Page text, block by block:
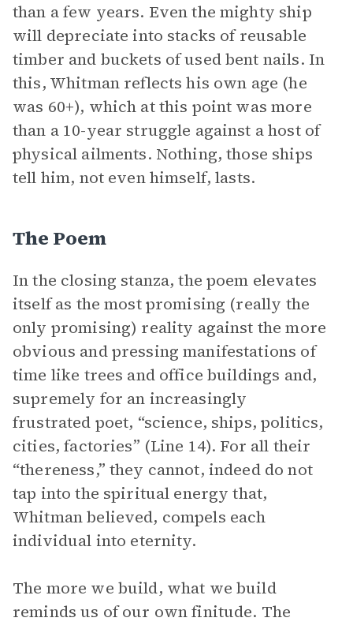
than a few years. Even the mighty ship
will depreciate into stacks of reusable
timber and buckets of used bent nails. In
this, Whitman reflects his own age (he
was 60+), which at this point was more
than a 10-year struggle against a host of
physical ailments. Nothing, those ships
tell him, not even himself, lasts.
The Poem
In the closing stanza, the poem elevates
itself as the most promising (really the
only promising) reality against the more
obvious and pressing manifestations of
time like trees and office buildings and,
supremely for an increasingly
frustrated poet, “science, ships, politics,
cities, factories” (Line 14). For all their
“thereness,” they cannot, indeed do not
tap into the spiritual energy that,
Whitman believed, compels each
individual into eternity.
The more we build, what we build
reminds us of our own finitude. The